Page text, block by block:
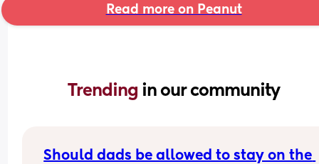
Read more on Peanut
Trending in our community
Should dads be allowed to stay on the